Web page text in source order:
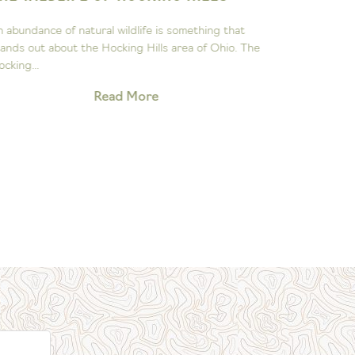
abundance of natural wildlife is something that
out about the Hocking Hills area of Ohio. The
Read More